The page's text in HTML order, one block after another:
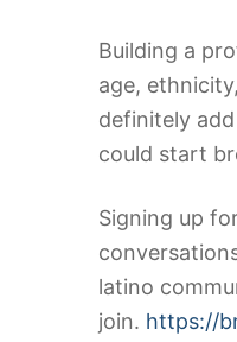
Building a
age,
definitely
could start
Signing up
latino
join. https://